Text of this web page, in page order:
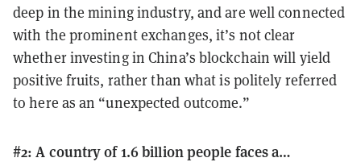
deep in the mining industry, and are well connected
with the prominent exchanges, it’s not clear
whether investing in China’s blockchain will yield
positive fruits, rather than what is politely referred
to here as an “unexpected outcome.”
#2: A country of 1.6 billion people faces a…